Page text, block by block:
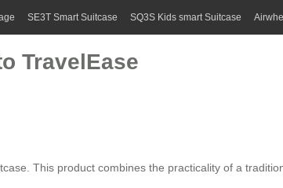
SE3T Smart Suitcase SQ3S Kids smart Suitcase
TravelEase
. This product combines the practicality of a